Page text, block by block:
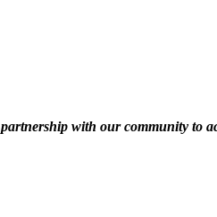
with our community to